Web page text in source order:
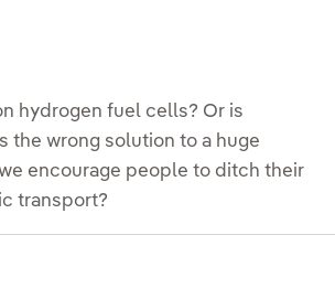
hydrogen fuel cells? Or is
the wrong solution to a huge
encourage people to ditch their
transport?